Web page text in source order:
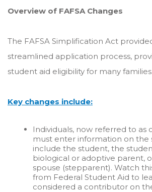
Overview of FAFSA Changes
The FAFSA Simplification Act
streamlined application process,
student aid eligibility for many families.
Key changes include:
Individuals, now referred to as
must enter information on the
include the student, the
biological or adoptive parent,
spouse (stepparent). Watch
from Federal Student Aid to
considered a contributor on